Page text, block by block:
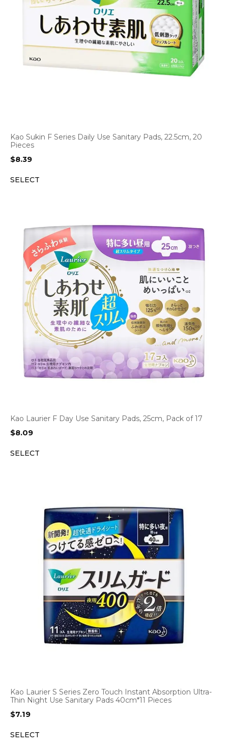
Kao Sukin F Series Daily Use Sanitary Pads, 22.5cm, 20
Pieces
$8.39
SELECT
Kao Laurier F Day Use Sanitary Pads, 25cm, Pack of 17
$8.09
SELECT
Kao Laurier S Series Zero Touch Instant Absorption Ultra-
Thin Night Use Sanitary Pads 40cm*11 Pieces
$7.19
SELECT